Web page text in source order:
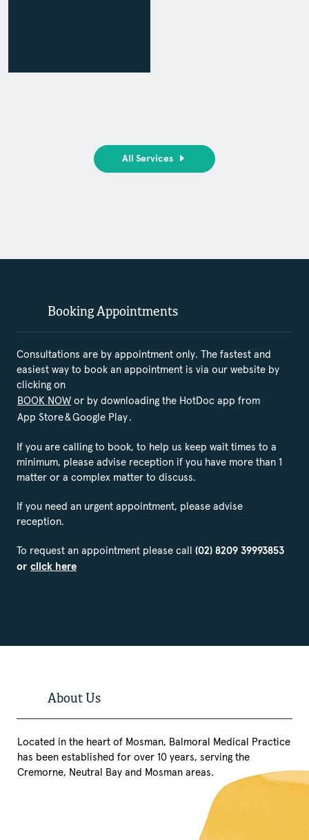
All Services
Booking Appointments
Consultations are by appointment only. The fastest and
easiest way to book an appointment is via our website by
clicking on
BOOK NOW or by downloading the HotDoc app from
App Store&Google Play .
If you are calling to book, to help us keep wait times to a
minimum, please advise reception if you have more than 1
matter or a complex matter to discuss.
If you need an urgent appointment, please advise
reception.
To request an appointment please call (02) 8209 39993853
or click here
About Us
Located in the heart of Mosman, Balmoral Medical Practice
has been established for over 10 years, serving the
Cremorne, Neutral Bay and Mosman areas.